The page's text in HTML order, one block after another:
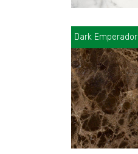
Dark Emperador